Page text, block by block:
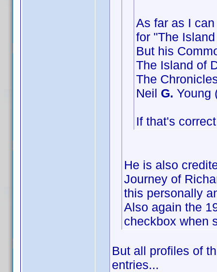
As far as I
for "The
But his
The Island of
The
Neil G. Young
If that's
He is also
Journey of
this personally
Also again the
checkbox when
But all profiles of
entries...